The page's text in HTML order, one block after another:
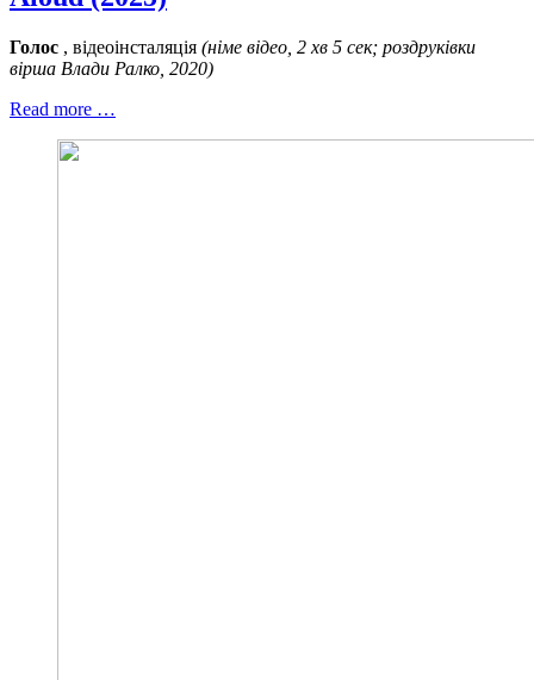
Голос , відеоінсталяція (німе відео, 2 хв 5 сек; роздруківки
вірша Влади Ралко, 2020)
Read more …